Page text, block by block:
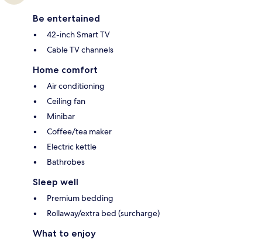
Be entertained
42-inch Smart TV
Cable TV channels
Home comfort
Air conditioning
Ceiling fan
Minibar
Coffee/tea maker
Electric kettle
Bathrobes
Sleep well
Premium bedding
Rollaway/extra bed (surcharge)
What to enjoy